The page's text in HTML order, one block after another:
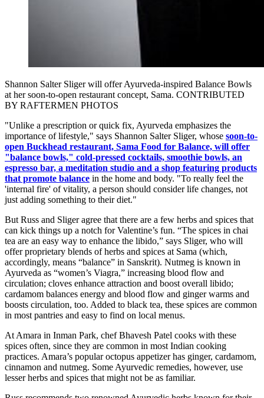
Shannon Salter Sliger will offer Ayurveda-inspired Balance Bowls
at her soon-to-open restaurant concept, Sama. CONTRIBUTED
BY RAFTERMEN PHOTOS
"Unlike a prescription or quick fix, Ayurveda emphasizes the
importance of lifestyle," says Shannon Salter Sliger, whose soon-to-
open Buckhead restaurant, Sama Food for Balance, will offer
"balance bowls," cold-pressed cocktails, smoothie bowls, an
espresso bar, a meditation studio and a shop featuring products
that promote balance in the home and body. "To really feel the
'internal fire' of vitality, a person should consider life changes, not
just adding something to their diet."
But Russ and Sliger agree that there are a few herbs and spices that
can kick things up a notch for Valentine’s fun. “The spices in chai
tea are an easy way to enhance the libido,” says Sliger, who will
offer proprietary blends of herbs and spices at Sama (which,
accordingly, means “balance” in Sanskrit). Nutmeg is known in
Ayurveda as “women’s Viagra,” increasing blood flow and
circulation; cloves enhance attraction and boost overall libido;
cardamom balances energy and blood flow and ginger warms and
boosts circulation, too. Added to black tea, these spices are common
in most pantries and easy to find on local menus.
At Amara in Inman Park, chef Bhavesh Patel cooks with these
spices often, since they are common in most Indian cooking
practices. Amara’s popular octopus appetizer has ginger, cardamom,
cinnamon and nutmeg. Some Ayurvedic remedies, however, use
lesser herbs and spices that might not be as familiar.